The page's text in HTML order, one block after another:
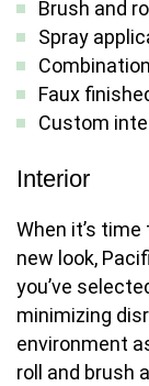
Brush and roll
Spray
Faux
Custom
Interior
When it’s
new look,
you’ve
minimizing
environment
roll and brush